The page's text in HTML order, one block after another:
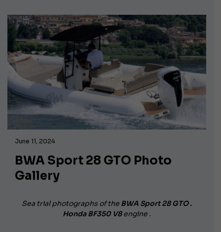
June 11, 2024
BWA Sport 28 GTO Photo
Gallery
Sea trial photographs of the BWA Sport 28 GTO .
Honda BF350 V8engine .